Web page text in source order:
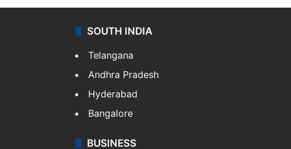
SOUTH INDIA
Telangana
Andhra Pradesh
Hyderabad
Bangalore
BUSINESS